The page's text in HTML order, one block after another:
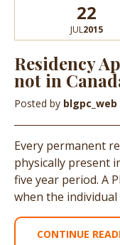
22
JUL2015
Residency
not in
Posted by blgpc_web
Every permanent
physically present
five year period. A
when the
CONTINUE